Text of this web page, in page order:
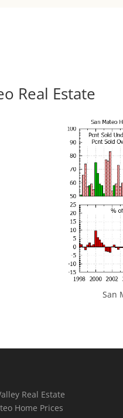
Real Estate
San
Real Estate
Home Prices